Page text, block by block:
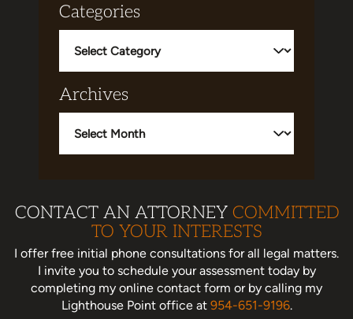
Categories
Archives
CONTACT AN ATTORNEY COMMITTED
TO YOUR INTERESTS
I offer free initial phone consultations for all legal matters.
I invite you to schedule your assessment todayby
completing my online contact form or by calling my
Lighthouse Point office at 954-651-9196.